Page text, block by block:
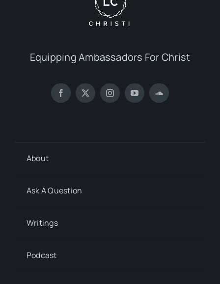
Equipping Ambassadors For Christ
About
Ask A Question
Writings
Podcast